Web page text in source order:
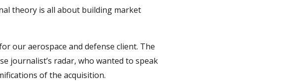
theory is all about building market
our aerospace and defense client. The
journalist’s radar, who wanted to speak
of the acquisition.